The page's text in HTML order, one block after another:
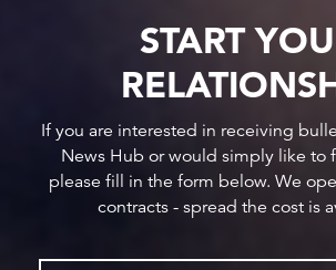
START
If you are interested in receiving
News Hub or would simply like to
please fill in the form below. We
contracts - spread the cost is